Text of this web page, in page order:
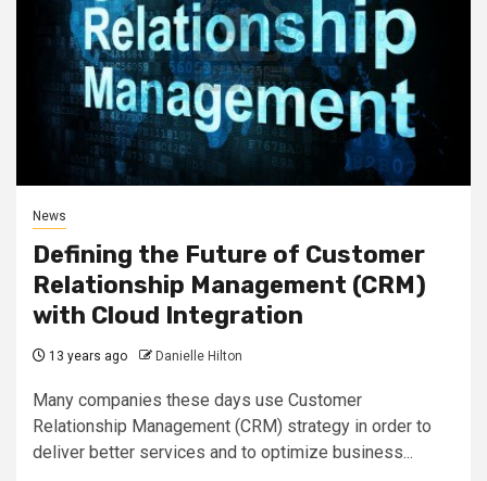
News
Defining the Future of Customer
Relationship Management (CRM)
with Cloud Integration
13 years ago Danielle Hilton
Many companies these days use Customer
Relationship Management (CRM) strategy in order to
deliver better services and to optimize business...